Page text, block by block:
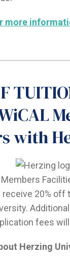
more
with
Members
20% off
fees
Herzing